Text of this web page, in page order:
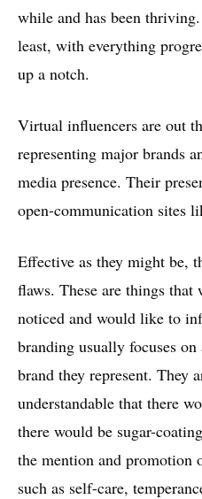
while and has been
least, with everything
up a notch.
Virtual influencers are out
representing major brands
media presence. Their
open-communication sites
Effective as they might be,
flaws. These are things that
noticed and would like to
branding usually focuses
brand they represent. They
understandable that there
there would be sugar-
the mention and promotion
such as self-care,